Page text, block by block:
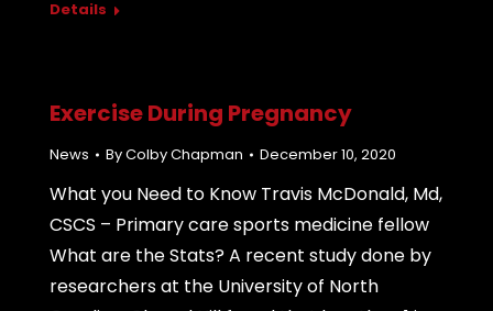
Details
Exercise During Pregnancy
News ByColby Chapman December 10, 2020
What you Need to Know Travis McDonald, Md,
CSCS – Primary care sports medicine fellow
What are the Stats? A recent study done by
researchers at the University of North